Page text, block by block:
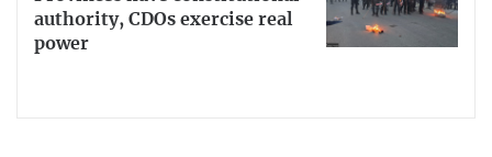
authority, CDOs exercise real
power